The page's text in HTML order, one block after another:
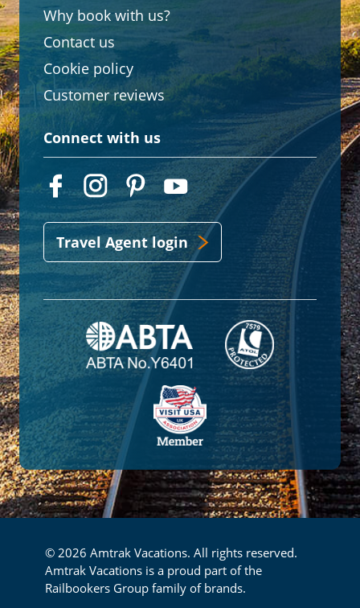
Why book with us?
Contact us
Cookie policy
Customer reviews
Connect with us
Travel Agent login
© 2026 Amtrak Vacations. All rights reserved.
Amtrak Vacations is a proud part of the
Railbookers Group family of brands.